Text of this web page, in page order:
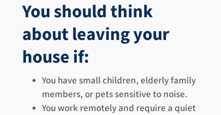
You should think
about leaving your
house if:
You have small children, elderly family
members, or pets sensitive to noise.
You work remotely and require a quiet